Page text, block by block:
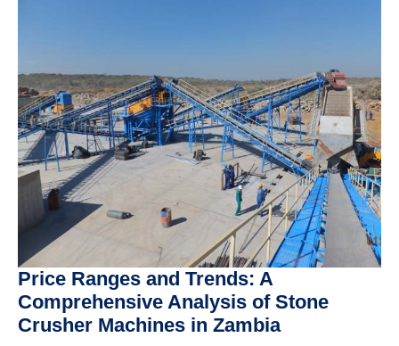
Price Ranges and Trends: A
Comprehensive Analysis of Stone
Crusher Machines in Zambia